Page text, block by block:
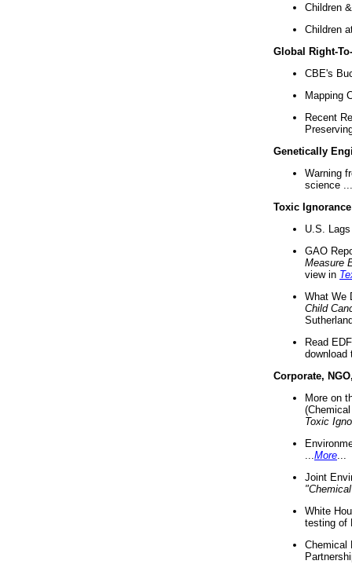
Children
Children
Global Right-
CBE's
Mapping
Recent
Genetically
Warning
science ...
Toxic Ignorance
U.S.
GAO
Measure
view in
What We
Child
Read
download
Corporate,
More on
Toxic
More
Joint
White
testing of
Chemical